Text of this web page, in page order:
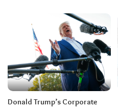
Donald Trump’s Corporate